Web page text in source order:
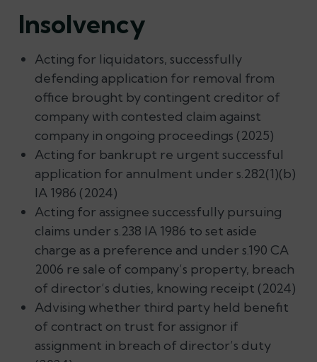
Insolvency
Acting for liquidators, successfully
defending application for removal from
office brought by contingent creditor of
company with contested claim against
company in ongoing proceedings (2025)
Acting for bankrupt re urgent successful
application for annulment under s.282(1)(b)
IA 1986 (2024)
Acting for assignee successfully pursuing
claims under s.238 IA 1986 to set aside
charge as a preference and under s.190 CA
2006 re sale of company’s property, breach
of director’s duties, knowing receipt (2024)
Advising whether third party held benefit
of contract on trust for assignor if
assignment in breach of director’s duty